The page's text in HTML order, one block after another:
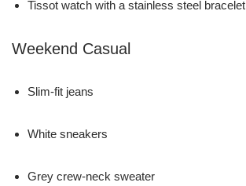
Tissot watch with a stainless steel bracelet
Weekend Casual
Slim-fit jeans
White sneakers
Grey crew-neck sweater